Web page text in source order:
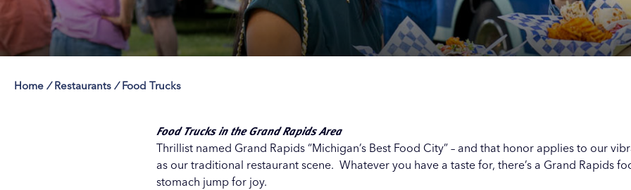
Attraction Pass
Attraction Pass
Attraction Pass
Attraction Pass
Home / Restaurants / Food Trucks
Food Trucks in the Grand Rapids Area
Thrillist named Grand Rapids “Michigan’s Best Food City” – and that honor applies to our
as our traditional restaurant scene. Whatever you have a taste for, there’s a Grand Rapids
stomach jump for joy.